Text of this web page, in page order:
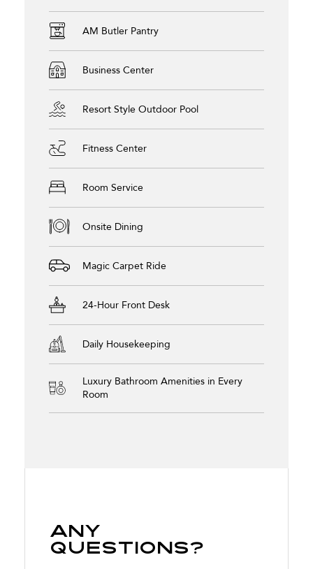
AM Butler Pantry
Business Center
Resort Style Outdoor Pool
Fitness Center
Room Service
Onsite Dining
Magic Carpet Ride
24-Hour Front Desk
Daily Housekeeping
Luxury Bathroom Amenities in Every
Room
Any
Questions?